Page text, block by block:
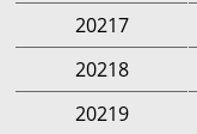
20217
20218
20219